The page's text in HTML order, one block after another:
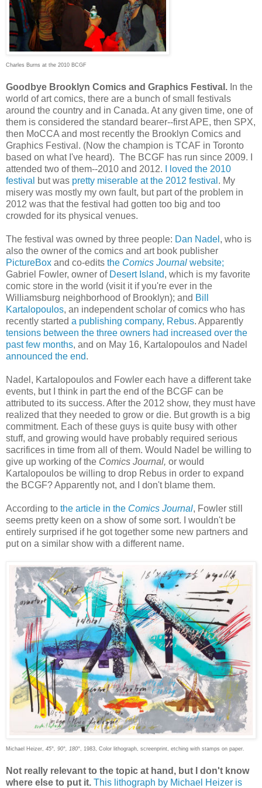
Charles Burns at the 2010 BCGF
Goodbye Brooklyn Comics and Graphics Festival. In the
world of art comics, there are a bunch of small festivals
around the country and in Canada. At any given time, one of
them is considered the standard bearer--first APE, then SPX,
then MoCCA and most recently the Brooklyn Comics and
Graphics Festival. (Now the champion is TCAF in Toronto
based on what I've heard). The BCGF has run since 2009. I
attended two of them--2010 and 2012.
I loved the 2010
festival but was pretty miserable at the 2012 festival . My
misery was mostly my own fault, but part of the problem in
2012 was that the festival had gotten too big and too
crowded for its physical venues.
The festival was owned by three people: Dan Nadel , who is
also the owner of the comics and art book publisher
PictureBox and co-edits the Comics Journal website;
Gabriel Fowler, owner of Desert Island, which is my favorite
comic store in the world (visit it if you're ever in the
Williamsburg neighborhood of Brooklyn); and Bill
Kartalopoulos, an independent scholar of comics who has
recently started a publishing company, Rebus. Apparently
tensions between the three owners had increased over the
past few months, and on May 16, Kartalopoulos and Nadel
announced the end.
Nadel, Kartalopoulos and Fowler each have a different take
events, but I think in part the end of the BCGF can be
attributed to its success. After the 2012 show, they must have
realized that they needed to grow or die. But growth is a big
commitment. Each of these guys is quite busy with other
stuff, and growing would have probably required serious
sacrifices in time from all of them. Would Nadel be willing to
give up working of the Comics Journal, or would
Kartalopoulos be willing to drop Rebus in order to expand
the BCGF? Apparently not, and I don't blame them.
According to the article in the Comics Journal, Fowler still
seems pretty keen on a show of some sort. I wouldn't be
entirely surprised if he got together some new partners and
put on a similar show with a different name.
Michael Heizer, 45°, 90°, 180° , 1983, Color lithograph, screenprint, etching with stamps on paper.
Not really relevant to the topic at hand, but I don't know
where else to put it. This lithograph by Michael Heizer is